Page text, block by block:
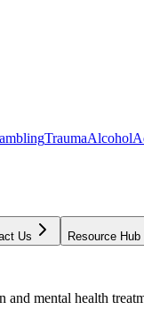
TraumaAlcohol
Us Resource Hub
mental health